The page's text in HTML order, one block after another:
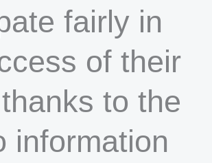
fairly in
of their
to the
information